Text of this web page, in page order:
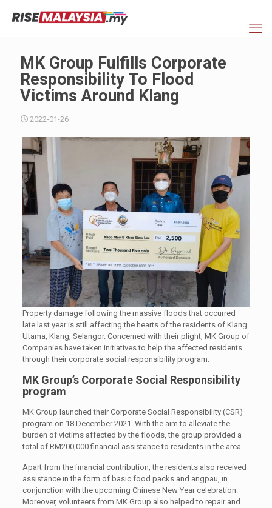
MK Group Fulfills Corporate
Responsibility To Flood
Victims Around Klang
2022-01-26
Property damage following the massive floods that occurred
late last year is still affecting the hearts of the residents of Klang
Utama, Klang, Selangor. Concerned with their plight, MK Group of
Companies have taken initiatives to help the affected residents
through their corporate social responsibility program.
MK Group’s Corporate Social Responsibility
program
MK Group launched their Corporate Social Responsibility (CSR)
program on 18 December 2021. With the aim to alleviate the
burden of victims affected by the floods, the group provided a
total of RM200,000 financial assistance to residents in the area.
Apart from the financial contribution, the residents also received
assistance in the form of basic food packs and angpau, in
conjunction with the upcoming Chinese New Year celebration.
Moreover, volunteers from MK Group also helped to repair and